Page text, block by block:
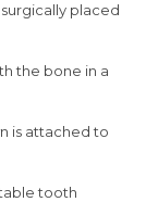
placed
the bone in a
is attached to
tooth